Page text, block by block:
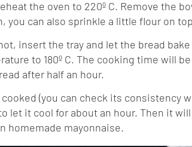
the oven to 220º C. Remove the
you can also sprinkle a little flour on
insert the tray and let the bread
to 180º C. The cooking time will
after half an hour.
(you can check its consistency
let it cool for about an hour. Then it
homemade mayonnaise.